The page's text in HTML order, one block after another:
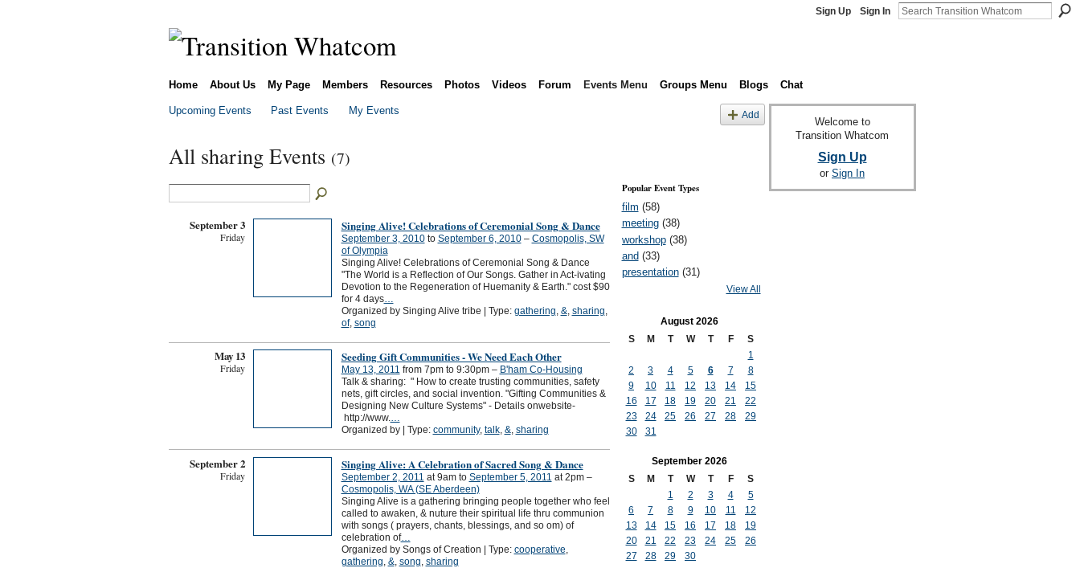
Sign Up Sign In
Home About Us My Page Members Resources Photos Videos Forum Events Menu Groups Menu Blogs Chat
Upcoming Events Past Events My Events Add
All sharing Events (7)
September 3
Friday
Singing Alive! Celebrations of Ceremonial Song & Dance
September 3, 2010to September 6, 2010– Cosmopolis, SW
of Olympia
Singing Alive! Celebrations of Ceremonial Song & Dance
"The World is a Reflection of Our Songs. Gather in Act-ivating
Devotion to the Regeneration of Huemanity & Earth." cost $90
for 4 days…
Organized by Singing Alive tribe | Type: gathering, &, sharing,
of, song
May 13
Friday
Seeding Gift Communities - We Need Each Other
May 13, 2011 from 7pm to 9:30pm – B'ham Co-Housing
Talk & sharing: " How to create trusting communities, safety
nets, gift circles, and social invention. "Gifting Communities &
Designing New Culture Systems" - Details onwebsite-
http://www.…
Organized by | Type: community, talk, &, sharing
September 2
Friday
Singing Alive: A Celebration of Sacred Song & Dance
September 2, 2011 at 9am to September 5, 2011 at 2pm –
Cosmopolis, WA (SE Aberdeen)
Singing Alive is a gathering bringing people together who feel
called to awaken, & nuture their spiritual life thru communion
with songs ( prayers, chants, blessings, and so om) of
celebration of…
Organized by Songs of Creation | Type: cooperative
gathering & song sharing
Popular Event Types
film (58)
meeting(38)
workshop(38)
and (33)
presentation(31)
View All
August 2026
S
M T W T F
S
1
2
3 4 5 6 7
8
9
10 11 12 13 14
15
16
17 18 19 20 21
22
23
24 25 26 27 28
29
30
31
September 2026
S
M T W T F
S
1
2 3 4
5
6
7 8 9 10 11
12
13
14 15 16 17 18
19
20
21 22 23 24 25
26
27
28 29 30
Welcome to
Transition Whatcom
Sign Up
or Sign In